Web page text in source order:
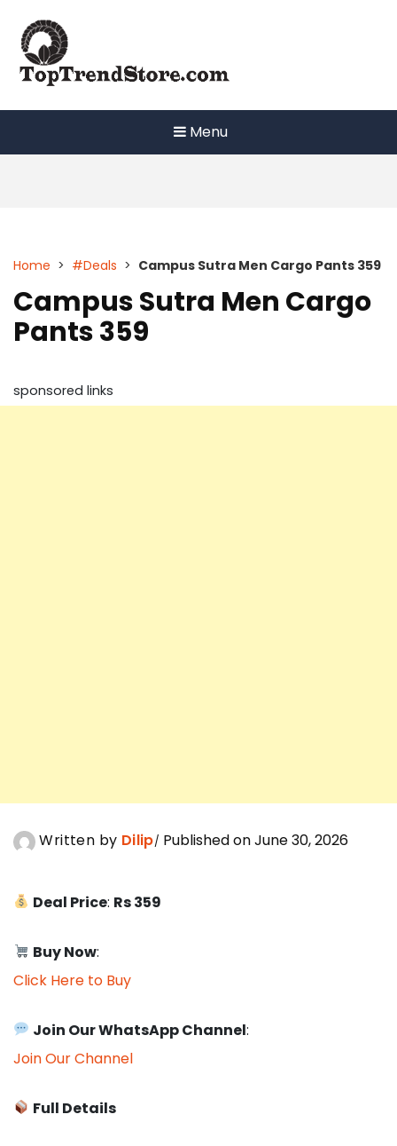
content
Menu
Home > #Deals > Campus Sutra Men Cargo Pants 359
Campus Sutra Men Cargo
Pants 359
sponsored links
Written by Dilip Published on June 30, 2026
Deal Price: Rs 359
Buy Now:
Click Here to Buy
Join Our WhatsApp Channel:
Join Our Channel
Full Details